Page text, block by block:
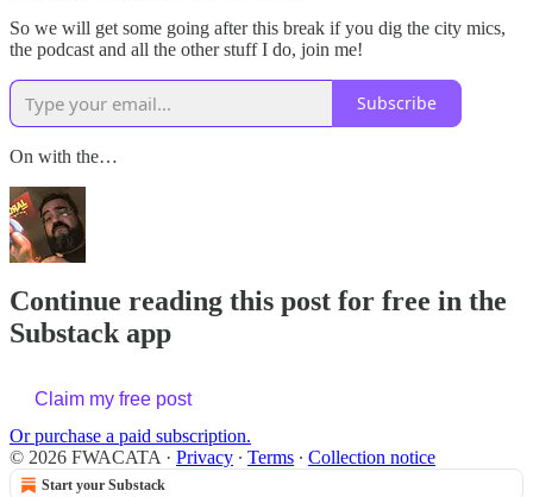
So we will get some going after this break if you dig the city mics,
the podcast and all the other stuff I do, join me!
Subscribe
On with the…
Continue reading this post for free in the
Substack app
Claim my free post
Or purchase a paid subscription.
© 2026 FWACATA · Privacy ∙ Terms ∙ Collection notice
Start your Substack